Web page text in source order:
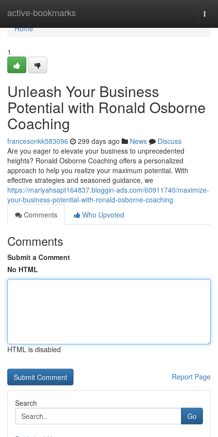
active-bookmarks
Home
Home
1
Unleash Your Business
Potential with Ronald Osborne
Coaching
francesonkk583096 299 days ago News
Discuss
Are you eager to elevate your business to unprecedented
heights? Ronald Osborne Coaching offers a personalized
approach to help you realize your maximum potential. With
effective strategies and seasoned guidance, we
https://mariyahsapt164837.bloggin-ads.com/60911740/maximize-
your-business-potential-with-ronald-osborne-coaching
Comments
Who Upvoted
Comments
Submit a Comment
No HTML
HTML is disabled
Report Page
Search
Go